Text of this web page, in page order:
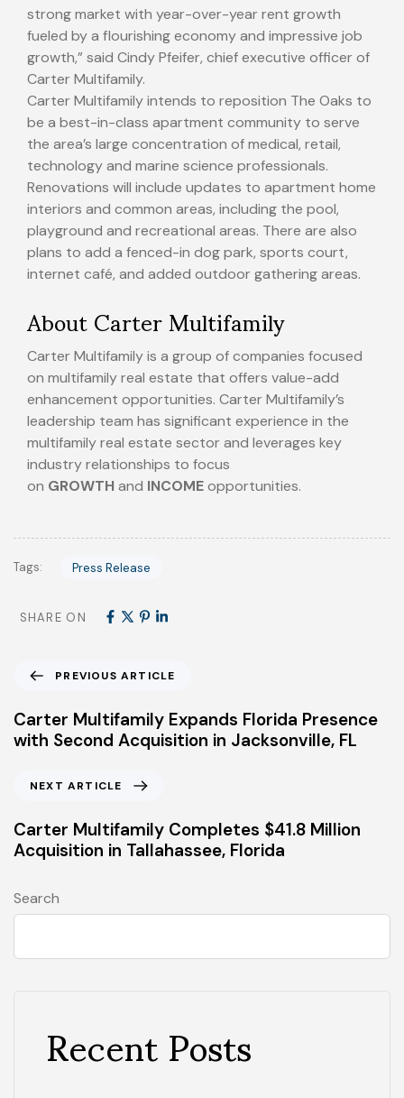
strong market with year-over-year rent growth
fueled by a flourishing economy and impressive job
growth,” said Cindy Pfeifer, chief executive officer of
Carter Multifamily.
Carter Multifamily intends to reposition The Oaks to
be a best-in-class apartment community to serve
the area’s large concentration of medical, retail,
technology and marine science professionals.
Renovations will include updates to apartment home
interiors and common areas, including the pool,
playground and recreational areas. There are also
plans to add a fenced-in dog park, sports court,
internet café, and added outdoor gathering areas.
About Carter Multifamily
Carter Multifamily is a group of companies focused
on multifamily real estate that offers value-add
enhancement opportunities. Carter Multifamily’s
leadership team has significant experience in the
multifamily real estate sector and leverages key
industry relationships to focus
on GROWTHand INCOMEopportunities.
Tags: Press Release
SHARE ON
PREVIOUS ARTICLE
Carter Multifamily Expands Florida Presence
with Second Acquisition in Jacksonville, FL
NEXT ARTICLE
Carter Multifamily Completes $41.8 Million
Acquisition in Tallahassee, Florida
Search
Recent Posts